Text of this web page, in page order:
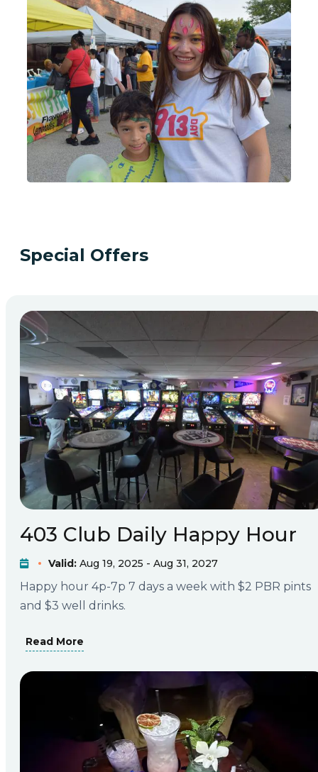
Special Offers
403 Club Daily Happy Hour
Valid: Aug 19, 2025 - Aug 31, 2027
Happy hour 4p-7p 7 days a week with $2 PBR pints
and $3 well drinks.
Read More